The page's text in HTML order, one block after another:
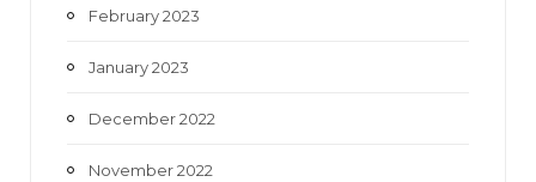
February 2023
January 2023
December 2022
November 2022